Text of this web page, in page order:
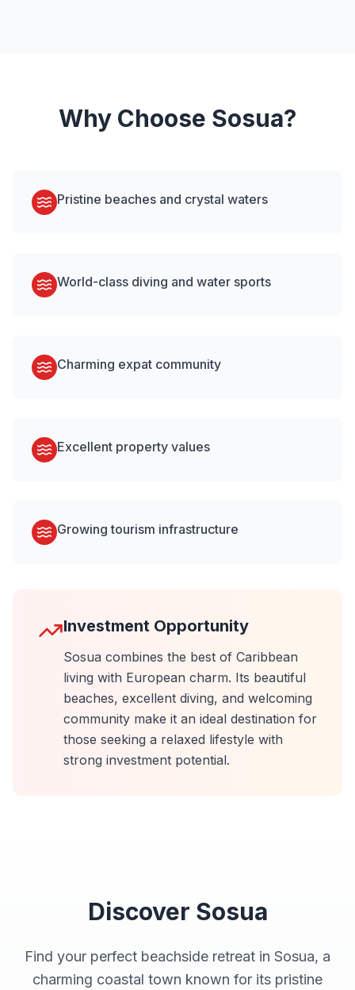
Why Choose Sosua?
Pristine beaches and crystal waters
World-class diving and water sports
Charming expat community
Excellent property values
Growing tourism infrastructure
Investment Opportunity
Sosua combines the best of Caribbean
living with European charm. Its beautiful
beaches, excellent diving, and welcoming
community make it an ideal destination for
those seeking a relaxed lifestyle with
strong investment potential.
Discover Sosua
Find your perfect beachside retreat in Sosua, a
charming coastal town known for its pristine